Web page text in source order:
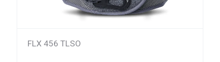
FLX 456 TLSO